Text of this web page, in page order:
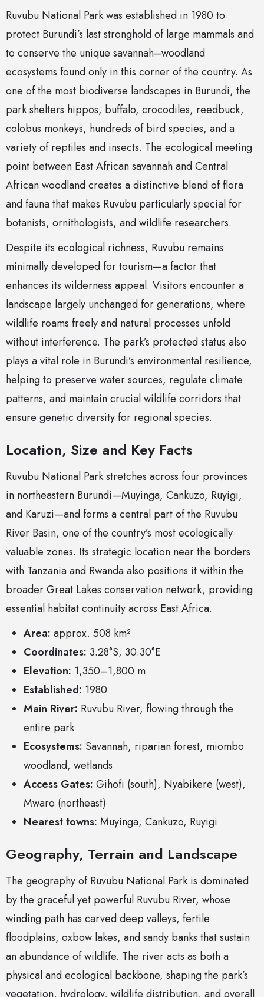
Ruvubu National Park was established in 1980 to
protect Burundi’s last stronghold of large mammals and
to conserve the unique savannah–woodland
ecosystems found only in this corner of the country. As
one of the most biodiverse landscapes in Burundi, the
park shelters hippos, buffalo, crocodiles, reedbuck,
colobus monkeys, hundreds of bird species, and a
variety of reptiles and insects. The ecological meeting
point between East African savannah and Central
African woodland creates a distinctive blend of flora
and fauna that makes Ruvubu particularly special for
botanists, ornithologists, and wildlife researchers.
Despite its ecological richness, Ruvubu remains
minimally developed for tourism—a factor that
enhances its wilderness appeal. Visitors encounter a
landscape largely unchanged for generations, where
wildlife roams freely and natural processes unfold
without interference. The park’s protected status also
plays a vital role in Burundi’s environmental resilience,
helping to preserve water sources, regulate climate
patterns, and maintain crucial wildlife corridors that
ensure genetic diversity for regional species.
Location, Size and Key Facts
Ruvubu National Park stretches across four provinces
in northeastern Burundi—Muyinga, Cankuzo, Ruyigi,
and Karuzi—and forms a central part of the Ruvubu
River Basin, one of the country’s most ecologically
valuable zones. Its strategic location near the borders
with Tanzania and Rwanda also positions it within the
broader Great Lakes conservation network, providing
essential habitat continuity across East Africa.
Area: approx. 508 km²
Coordinates: 3.28°S, 30.30°E
Elevation: 1,350–1,800 m
Established: 1980
Main River: Ruvubu River, flowing through the
entire park
Ecosystems: Savannah, riparian forest, miombo
woodland, wetlands
Access Gates: Gihofi (south), Nyabikere (west),
Mwaro (northeast)
Nearest towns: Muyinga, Cankuzo, Ruyigi
Geography, Terrain and Landscape
The geography of Ruvubu National Park is dominated
by the graceful yet powerful Ruvubu River, whose
winding path has carved deep valleys, fertile
floodplains, oxbow lakes, and sandy banks that sustain
an abundance of wildlife. The river acts as both a
physical and ecological backbone, shaping the park’s